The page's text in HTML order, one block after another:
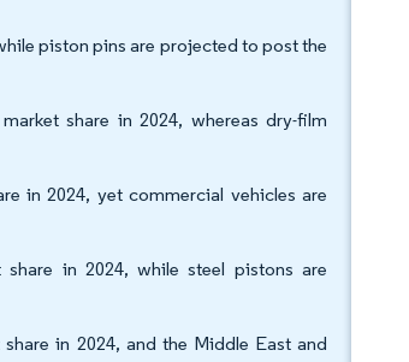
piston pins are projected to post the
share in 2024, whereas dry-film
in 2024, yet commercial vehicles are
in 2024, while steel pistons are
in 2024, and the Middle East and